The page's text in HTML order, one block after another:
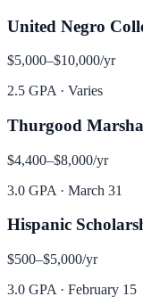
United Negro
$5,000–$10,000/yr
2.5 GPA · Varies
Thurgood
$4,400–$8,000/yr
3.0 GPA · March 31
Hispanic
$500–$5,000/yr
3.0 GPA · February 15